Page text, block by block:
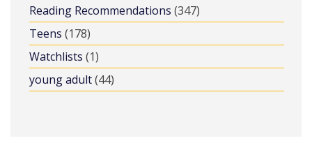
Reading Recommendations (347)
Teens (178)
Watchlists (1)
young adult(44)